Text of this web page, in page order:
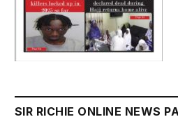
SIR RICHIE ONLINE NEWS